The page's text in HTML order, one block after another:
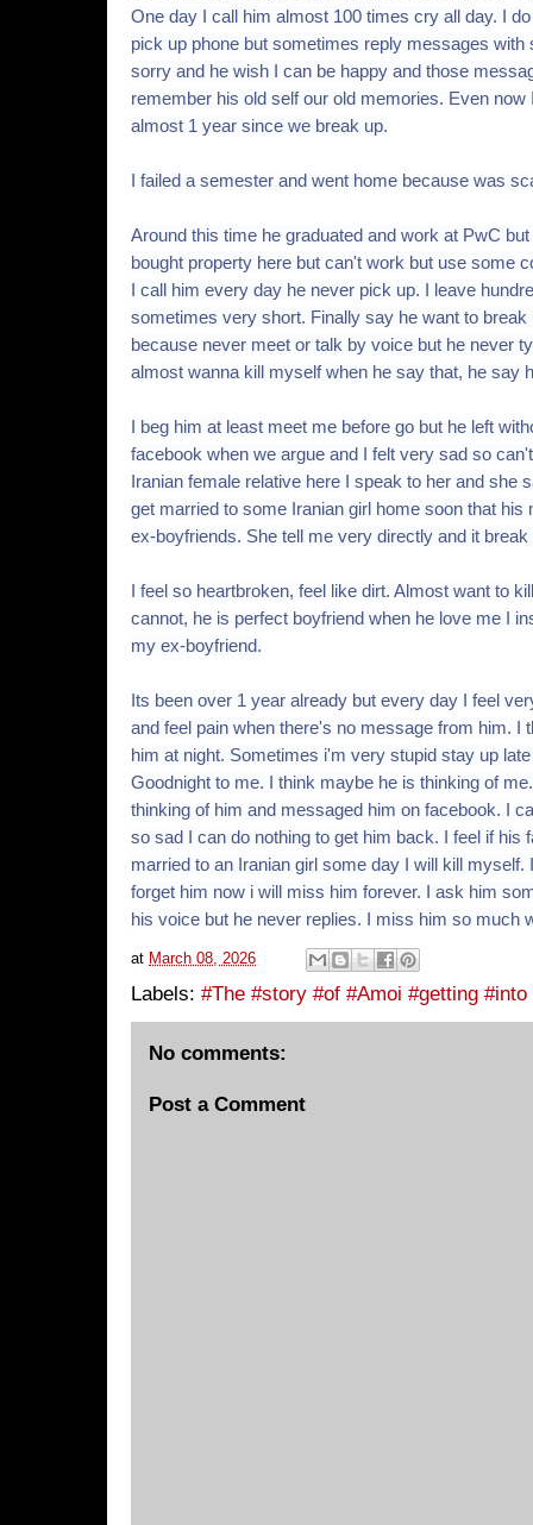
One day I call him almost 100 times cry all day. I
pick up phone but sometimes reply messages
sorry and he wish I can be happy and those
remember his old self our old memories. Even
almost 1 year since we break up.
I failed a semester and went home because was
Around this time he graduated and work at PwC
bought property here but can't work but use some
I call him every day he never pick up. I leave
sometimes very short. Finally say he want to
because never meet or talk by voice but he never
almost wanna kill myself when he say that, he say
I beg him at least meet me before go but he left
facebook when we argue and I felt very sad so
Iranian female relative here I speak to her and she
get married to some Iranian girl home soon that
ex-boyfriends. She tell me very directly and it
I feel so heartbroken, feel like dirt. Almost want to
cannot, he is perfect boyfriend when he love me I
my ex-boyfriend.
Its been over 1 year already but every day I feel
and feel pain when there's no message from him. I
him at night. Sometimes i'm very stupid stay up
Goodnight to me. I think maybe he is thinking of
thinking of him and messaged him on facebook. I
so sad I can do nothing to get him back. I feel if his
married to an Iranian girl some day I will kill
forget him now i will miss him forever. I ask him
his voice but he never replies. I miss him so much
at March 08, 2026
Labels: #The #story #of #Amoi #getting
No comments:
Post a Comment